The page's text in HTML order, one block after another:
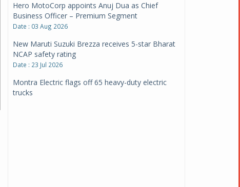
Hero MotoCorp appoints Anuj Dua as Chief
Business Officer – Premium Segment
Date : 03 Aug 2026
New Maruti Suzuki Brezza receives 5-star Bharat
NCAP safety rating
Date : 23 Jul 2026
Montra Electric flags off 65 heavy-duty electric
trucks